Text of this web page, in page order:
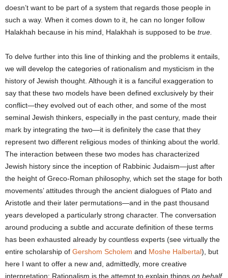
doesn’t want to be part of a system that regards those people in
such a way. When it comes down to it, he can no longer follow
Halakhah because in his mind, Halakhah is supposed to be true.
To delve further into this line of thinking and the problems it entails,
we will develop the categories of rationalism and mysticism in the
history of Jewish thought. Although it is a fanciful exaggeration to
say that these two models have been defined exclusively by their
conflict—they evolved out of each other, and some of the most
seminal Jewish thinkers, especially in the past century, made their
mark by integrating the two—it is definitely the case that they
represent two different religious modes of thinking about the world.
The interaction between these two modes has characterized
Jewish history since the inception of Rabbinic Judaism—just after
the height of Greco-Roman philosophy, which set the stage for both
movements’ attitudes through the ancient dialogues of Plato and
Aristotle and their later permutations—and in the past thousand
years developed a particularly strong character. The conversation
around producing a subtle and accurate definition of these terms
has been exhausted already by countless experts (see virtually the
entire scholarship of Gershom Scholem and Moshe Halbertal), but
here I want to offer a new and, admittedly, more creative
interpretation: Rationalism is the attempt to explain things on behalf